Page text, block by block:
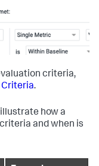
criteria,
Criteria.
how a
and when is